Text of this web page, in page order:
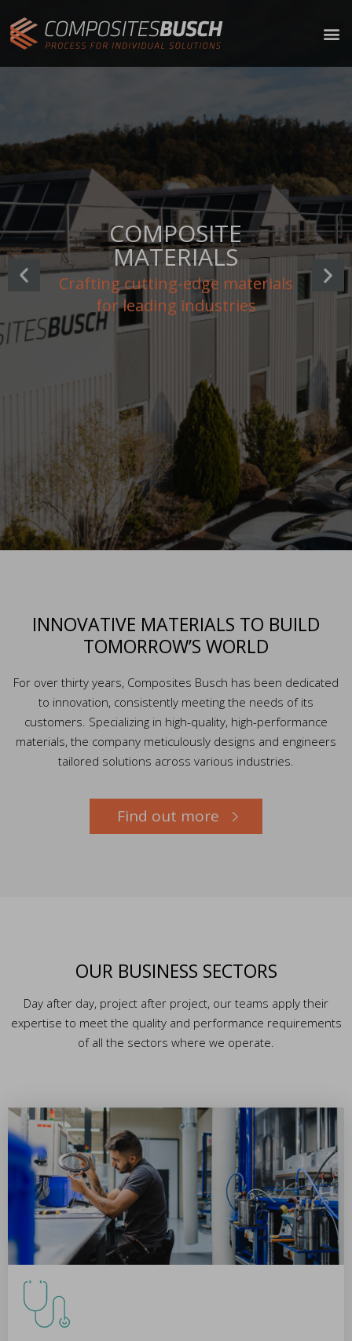
INNOVATION
Disrupting conventional norms,
challenging assumptions
INNOVATIVE MATERIALS TO BUILD
TOMORROW’S WORLD
For over thirty years, Composites Busch has been dedicated
to innovation, consistently meeting the needs of its
customers. Specializing in high-quality, high-performance
materials, the company meticulously designs and engineers
tailored solutions across various industries.
Find out more
OUR BUSINESS SECTORS
Day after day, project after project, our teams apply their
expertise to meet the quality and performance requirements
of all the sectors where we operate.